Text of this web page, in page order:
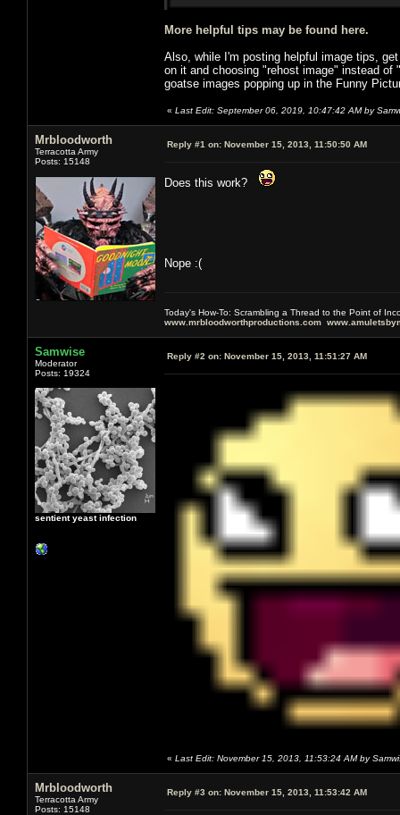
More helpful tips may be found here.
Also, while I'm posting helpful image tips,
on it and choosing "rehost image" instead
goatse images popping up in the Funny
« Last Edit: September 06, 2019, 10:47:42 AM by
Mrbloodworth
Terracotta Army
Posts: 15148
Reply #1 on: November 15, 2013, 11:50:50 AM
Does this work?
Nope :(
Today's How-To: Scrambling a Thread to the Point of
www.mrbloodworthproductions.com
Samwise
Moderator
Posts: 19324
sentient yeast infection
Reply #2 on: November 15, 2013, 11:51:27 AM
« Last Edit: November 15, 2013, 11:53:24 AM by
Mrbloodworth
Terracotta Army
Posts: 15148
Reply #3 on: November 15, 2013, 11:53:42 AM